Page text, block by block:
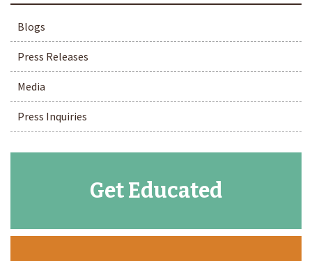
Blogs
Press Releases
Media
Press Inquiries
Get Educated